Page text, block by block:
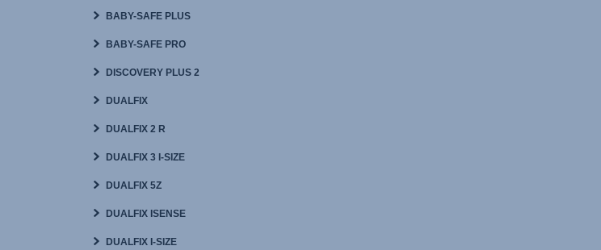
BABY-SAFE PLUS
BABY-SAFE PRO
DISCOVERY PLUS 2
DUALFIX
DUALFIX 2 R
DUALFIX 3 I-SIZE
DUALFIX 5Z
DUALFIX ISENSE
DUALFIX I-SIZE